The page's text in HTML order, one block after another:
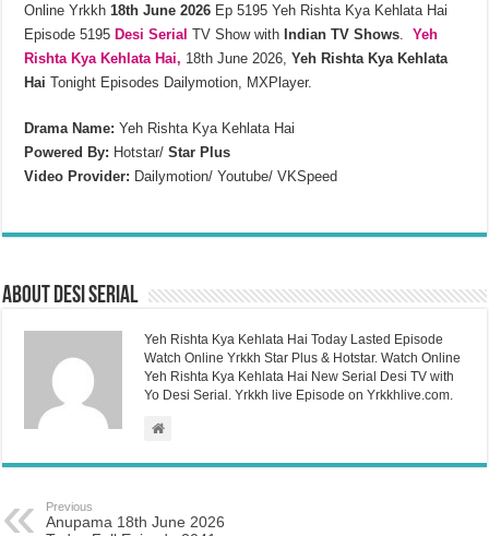
Online Yrkkh 18th June 2026 Ep 5195 Yeh Rishta Kya Kehlata Hai
Episode 5195 Desi Serial TV Show with Indian TV Shows .Yeh
Rishta Kya Kehlata Hai, 18th June 2026,Yeh Rishta Kya Kehlata
HaiTonight Episodes Dailymotion, MXPlayer.
Drama Name: Yeh Rishta Kya Kehlata Hai
Powered By: Hotstar/Star Plus
Video Provider: Dailymotion/ Youtube/ VKSpeed
About Desi Serial
Yeh Rishta Kya Kehlata Hai Today Lasted Episode
Watch Online Yrkkh Star Plus & Hotstar. Watch Online
Yeh Rishta Kya Kehlata Hai New Serial Desi TV with
Yo Desi Serial. Yrkkh live Episode on Yrkkhlive.com.
Previous
Anupama 18th June 2026